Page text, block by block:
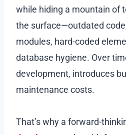
while hiding a mountain of
the surface—outdated
modules, hard-coded
database hygiene. Over
development, introduces
maintenance costs.
That’s why a forward-